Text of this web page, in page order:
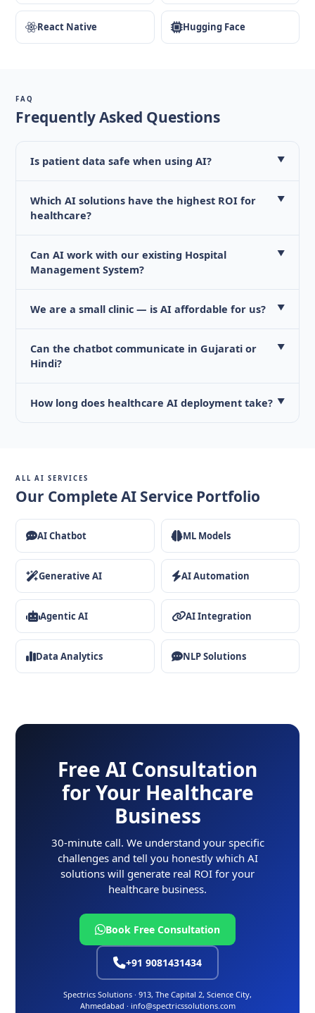
React Native Hugging Face
FAQ
Frequently Asked Questions
Is patient data safe when using AI? ▼
Which AI solutions have the highest ROI for
healthcare?
▼
Can AI work with our existing Hospital
Management System?
▼
We are a small clinic — is AI affordable for us? ▼
Can the chatbot communicate in Gujarati or
Hindi?
▼
How long does healthcare AI deployment take? ▼
ALL AI SERVICES
Our Complete AI Service Portfolio
AI Chatbot ML Models
Generative AI AI Automation
Agentic AI AI Integration
Data Analytics NLP Solutions
Free AI Consultation
for Your Healthcare
Business
30-minute call. We understand your specific
challenges and tell you honestly which AI
solutions will generate real ROI for your
healthcare business.
Book Free Consultation
+91 9081431434
Spectrics Solutions · 913, The Capital 2, Science City,
Ahmedabad · info@spectricssolutions.com